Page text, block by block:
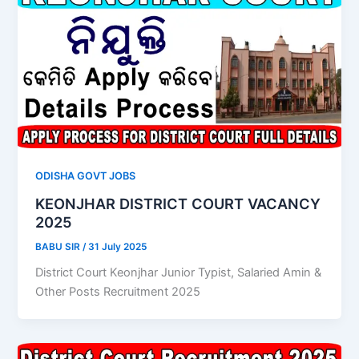
ODISHA GOVT JOBS
KEONJHAR DISTRICT COURT VACANCY
2025
BABU SIR /31 July 2025
District Court Keonjhar Junior Typist, Salaried Amin &
Other Posts Recruitment 2025